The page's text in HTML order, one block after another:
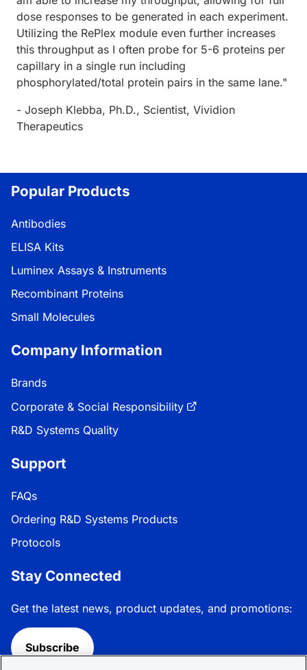
dose responses to be generated in each experiment.
Utilizing the RePlex module even further increases
this throughput as I often probe for 5-6 proteins per
capillary in a single run including
phosphorylated/total protein pairs in the same lane."
- Joseph Klebba, Ph.D., Scientist, Vividion
Therapeutics
Popular Products
Antibodies
ELISA Kits
Luminex Assays & Instruments
Recombinant Proteins
Small Molecules
Company Information
Brands
Corporate & Social Responsibility
R&D Systems Quality
Support
FAQs
Ordering R&D Systems Products
Protocols
Stay Connected
Get the latest news, product updates, and promotions:
Subscribe